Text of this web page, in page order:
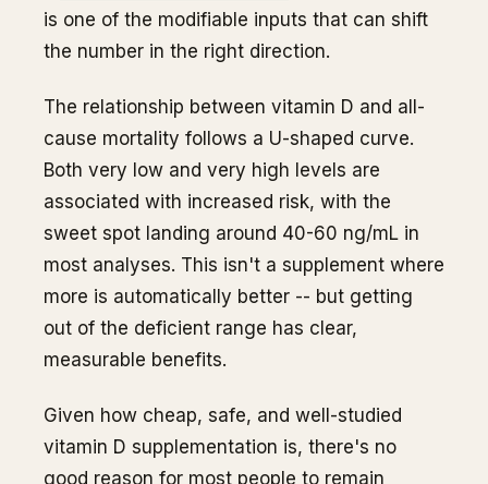
is one of the modifiable inputs that can shift
the number in the right direction.
The relationship between vitamin D and all-
cause mortality follows a U-shaped curve.
Both very low and very high levels are
associated with increased risk, with the
sweet spot landing around 40-60 ng/mL in
most analyses. This isn't a supplement where
more is automatically better -- but getting
out of the deficient range has clear,
measurable benefits.
Given how cheap, safe, and well-studied
vitamin D supplementation is, there's no
good reason for most people to remain